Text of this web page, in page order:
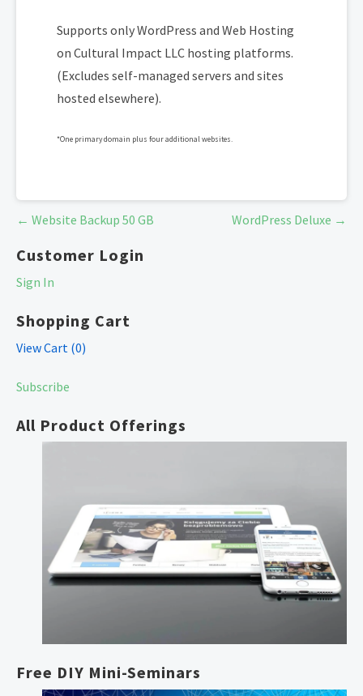
Supports only WordPress and Web Hosting
on Cultural Impact LLC hosting platforms.
(Excludes self-managed servers and sites
hosted elsewhere).
*One primary domain plus four additional websites.
Post← Website Backup 50 GB WordPress Deluxe →
Customer Login
Sign In
Shopping Cart
View Cart (0)
Subscribe
All Product Offerings
Free DIY Mini-Seminars